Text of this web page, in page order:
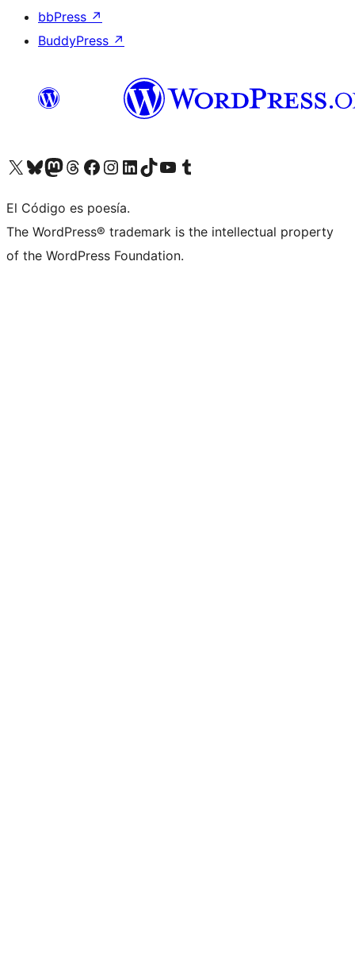
bbPress ↗
BuddyPress ↗
Visit our X (formerly Twitter) account
Visit our Bluesky account
Visit our Mastodon account
Visit our Threads account
Visit our Facebook page
Visit our Instagram account
Visit our LinkedIn account
Visit our TikTok account
Visit our YouTube channel
Visit our Tumblr account
El Código es poesía.
The WordPress® trademark is the intellectual property
of the WordPress Foundation.